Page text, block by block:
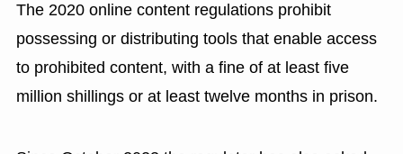
The 2020 online content regulations prohibit
possessing or distributing tools that enable access
to prohibited content, with a fine of at least five
million shillings or at least twelve months in prison.